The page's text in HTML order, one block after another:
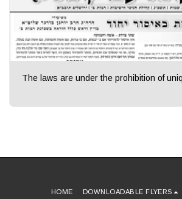
The laws are under the prohibition of
HOME DOWNLOADABLE FLYERS